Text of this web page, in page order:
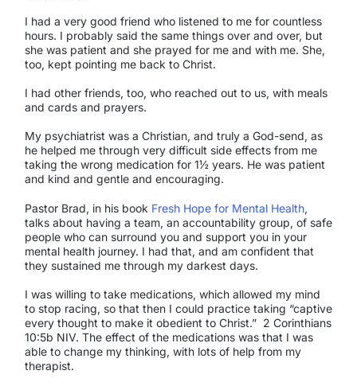
I had a very good friend who listened to me for countless
hours. I probably said the same things over and over, but
she was patient and she prayed for me and with me. She,
too, kept pointing me back to Christ.
I had other friends, too, who reached out to us, with meals
and cards and prayers.
My psychiatrist was a Christian, and truly a God-send, as
he helped me through very difficult side effects from me
taking the wrong medication for 1½ years. He was patient
and kind and gentle and encouraging.
Pastor Brad, in his book Fresh Hope for Mental Health,
talks about having a team, an accountability group, of safe
people who can surround you and support you in your
mental health journey. I had that, and am confident that
they sustained me through my darkest days.
I was willing to take medications, which allowed my mind
to stop racing, so that then I could practice taking “captive
every thought to make it obedient to Christ.” 2 Corinthians
10:5b NIV. The effect of the medications was that I was
able to change my thinking, with lots of help from my
therapist.